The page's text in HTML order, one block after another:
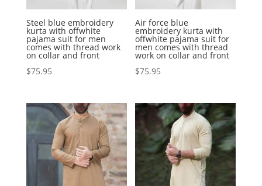
Steel blue embroidery
kurta with offwhite
pajama suit for men
comes with thread work
on collar and front
$75.95
Air force blue
embroidery kurta with
offwhite pajama suit for
men comes with thread
work on collar and front
$75.95